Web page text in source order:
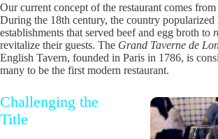
Our current concept of the restaurant comes from
During the 18th century, the country
establishments that served beef and egg broth to
revitalize their guests. The Grand Taverne de
English Tavern, founded in Paris in 1786, is
many to be the first modern restaurant.
Challenging the
Title